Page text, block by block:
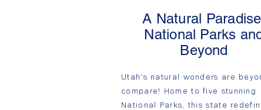
A Natural
National Parks
Beyond
Utah's natural wonders are
compare! Home to five stunning
National Parks, this state